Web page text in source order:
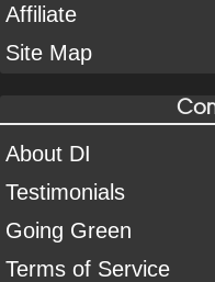
Affiliate
Site Map
About DI
Testimonials
Going Green
Terms of Service